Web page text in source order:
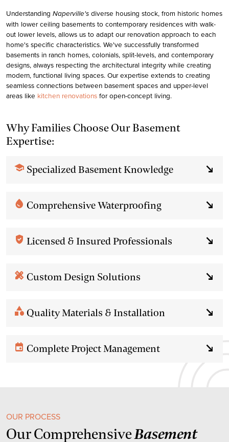
Understanding Naperville's diverse housing stock, from historic homes
with lower ceiling basements to contemporary residences with walk-
out lower levels, allows us to adapt our renovation approach to each
home's specific characteristics. We've successfully transformed
basements in ranch homes, colonials, split-levels, and contemporary
designs, always respecting the architectural integrity while creating
modern, functional living spaces. Our expertise extends to creating
seamless connections between basement spaces and upper-level
areas like kitchen renovations for open-concept living.
Why Families Choose Our Basement
Expertise:
school Specialized Basement Knowledge south_east
water_drop Comprehensive Waterproofing south_east
verified_user Licensed & Insured Professionals south_east
design_services Custom Design Solutions south_east
category Quality Materials & Installation south_east
event Complete Project Management south_east
OUR PROCESS
Our ComprehensiveBasement